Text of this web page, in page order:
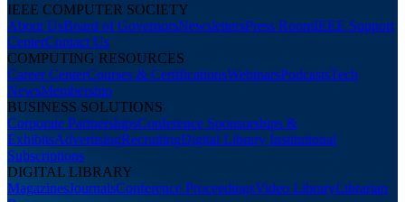
IEEE COMPUTER SOCIETY
About UsBoard of GovernorsNewslettersPress RoomIEEE Support
CenterContact Us
COMPUTING RESOURCES
Career CenterCourses & CertificationsWebinarsPodcastsTech
NewsMembership
BUSINESS SOLUTIONS
Corporate PartnershipsConference Sponsorships &
ExhibitsAdvertisingRecruitingDigital Library Institutional
Subscriptions
DIGITAL LIBRARY
MagazinesJournalsConference ProceedingsVideo LibraryLibrarian